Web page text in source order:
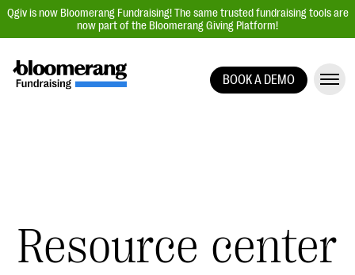
Qgiv is now Bloomerang Fundraising! The same trusted fundraising tools are
now part of the Bloomerang Giving Platform!
Auction Fundraising
Donor Management | CRM
BOOK A DEMO
Resource center